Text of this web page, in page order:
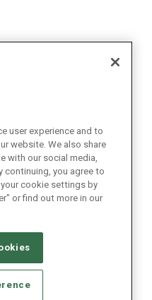
user experience and to
website. We also share
with our social media,
continuing, you agree to
cookie settings by
or find out more in our